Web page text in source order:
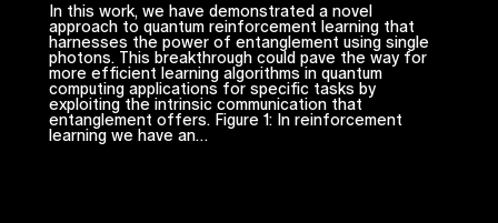
In this work, we have demonstrated a novel
approach to quantum reinforcement learning that
harnesses the power of entanglement using single
photons. This breakthrough could pave the way for
more efficient learning algorithms in quantum
computing applications for specific tasks by
exploiting the intrinsic communication that
entanglement offers. Figure 1: In reinforcement
learning we have an…